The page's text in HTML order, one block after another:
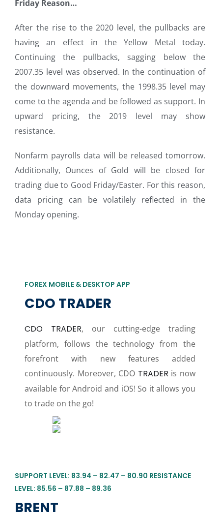
Friday Reason…
After the rise to the 2020 level, the pullbacks are
having an effect in the Yellow Metal today.
Continuing the pullbacks, sagging below the
2007.35 level was observed. In the continuation of
the downward movements, the 1998.35 level may
come to the agenda and be followed as support. In
upward pricing, the 2019 level may show
resistance.
Nonfarm payrolls data will be released tomorrow.
Additionally, Ounces of Gold will be closed for
trading due to Good Friday/Easter. For this reason,
data pricing can be volatilely reflected in the
Monday opening.
FOREX MOBILE & DESKTOP APP
CDO TRADER
CDO TRADER, our cutting-edge trading
platform, follows the technology from the
forefront with new features added
continuously. Moreover, CDO TRADER is now
available for Android and iOS! So it allows you
to trade on the go!
SUPPORT LEVEL: 83.94 – 82.47 – 80.90 RESISTANCE
LEVEL: 85.56 – 87.88 – 89.36
BRENT